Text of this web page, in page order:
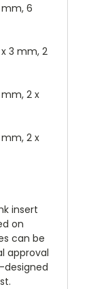
6
3 mm, 2
2 x
2 x
insert
on
can be
approval
designed